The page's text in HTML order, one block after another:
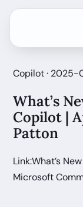
Copilot · 2025-
What’s
Copilot |
Patton
Link:What’s
Microsoft